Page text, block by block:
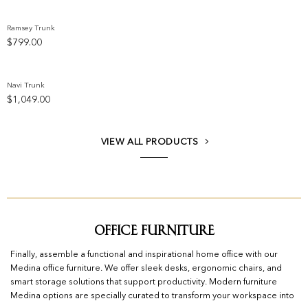
Ramsey Trunk
$799.00
Navi Trunk
$ 1,049.00
VIEW ALL PRODUCTS
Office Furniture
Finally, assemble a functional and inspirational home office with our
Medina office furniture. We offer sleek desks, ergonomic chairs, and
smart storage solutions that support productivity. Modern furniture
Medina options are specially curated to transform your workspace into